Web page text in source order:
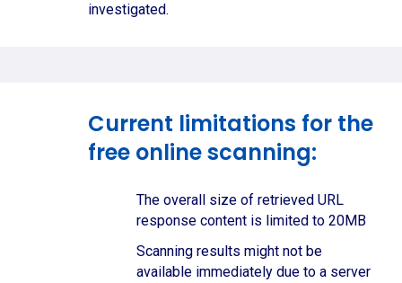
investigated.
Current limitations for the
free online scanning:
The overall size of retrieved URL
response content is limited to 20MB
Scanning results might not be
available immediately due to a server